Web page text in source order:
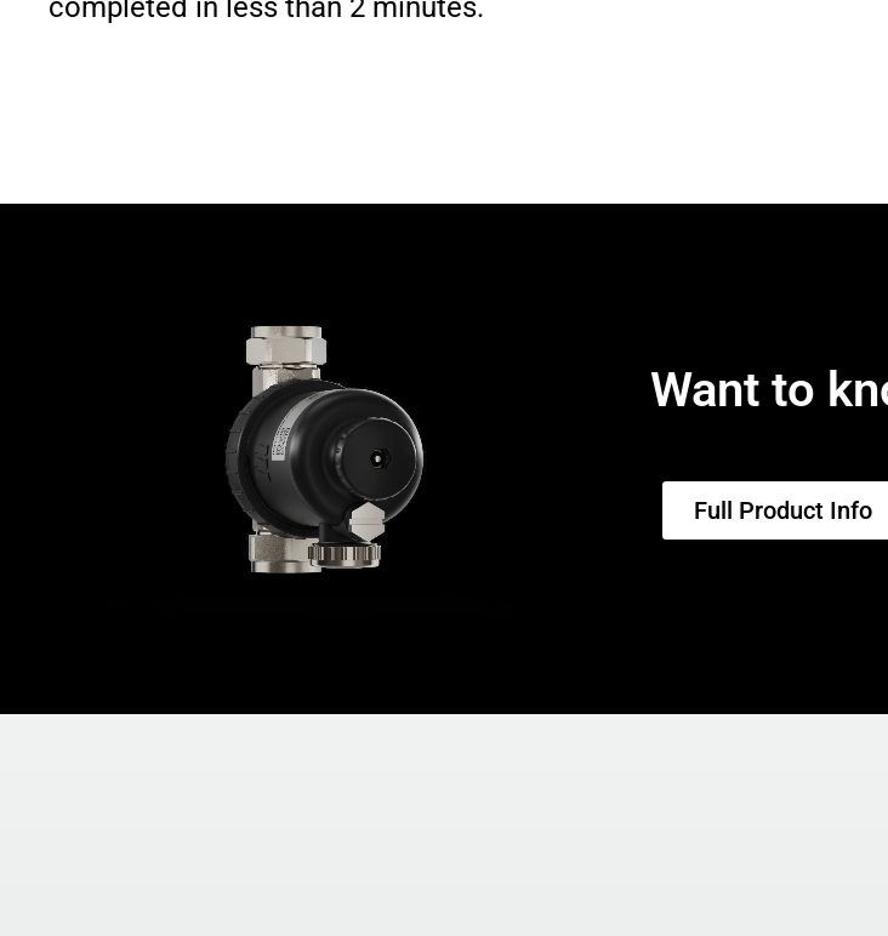
completed in less than 2 minutes.
Want to
Full Product Info